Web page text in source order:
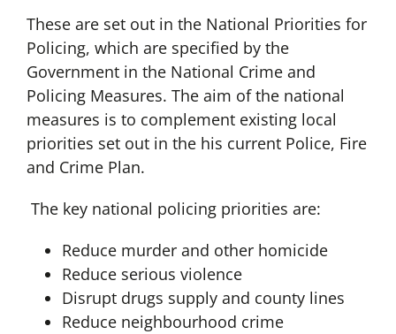
These are set out in the National Priorities for
Policing, which are specified by the
Government in the National Crime and
Policing Measures. The aim of the national
measures is to complement existing local
priorities set out in the his current Police, Fire
and Crime Plan.
The key national policing priorities are:
Reduce murder and other homicide
Reduce serious violence
Disrupt drugs supply and county lines
Reduce neighbourhood crime